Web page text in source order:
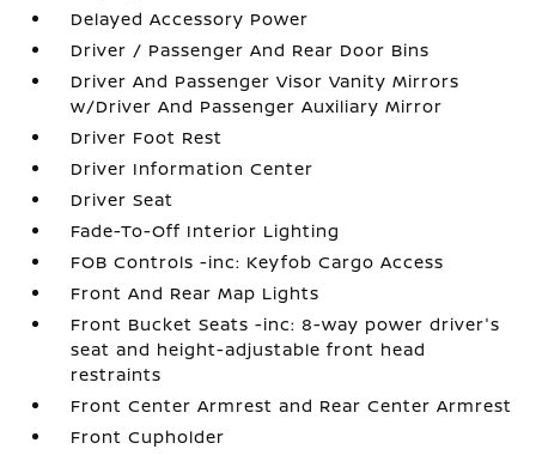
Delayed Accessory Power
Driver / Passenger And Rear Door Bins
Driver And Passenger Visor Vanity Mirrors
w/Driver And Passenger Auxiliary Mirror
Driver Foot Rest
Driver Information Center
Driver Seat
Fade-To-Off Interior Lighting
FOB Controls -inc: Keyfob Cargo Access
Front And Rear Map Lights
Front Bucket Seats -inc: 8-way power driver's
seat and height-adjustable front head
restraints
Front Center Armrest and Rear Center Armrest
Front Cupholder